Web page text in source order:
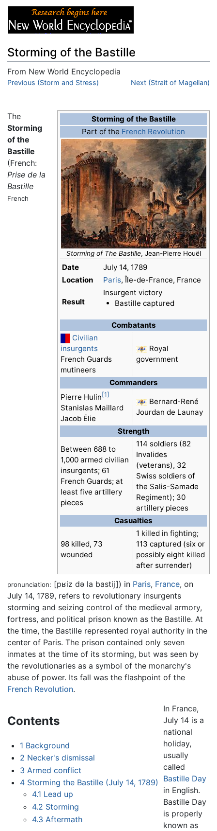
Storming of the Bastille
From New World Encyclopedia
Jump to:navigation,search
Previous (Storm and Stress) Next (Strait of Magellan)
Storming of the Bastille
Part of the French Revolution
Storming of The Bastille, Jean-Pierre Houël
Date
July 14, 1789
Location
Paris, Île-de-France, France
Result
Insurgent victory
Bastille captured
Combatants
Civilian
insurgents
French Guards
mutineers
Royal
government
Commanders
Pierre Hulin [1]
Stanislas Maillard
Jacob Élie
Bernard-René
Jourdan de Launay
Strength
Between 688 to
1,000 armed civilian
insurgents; 61
French Guards; at
least five artillery
pieces
114 soldiers (82
Invalides
(veterans), 32
Swiss soldiers of
the Salis-Samade
Regiment); 30
artillery pieces
Casualties
98 killed, 73
wounded
1 killed in fighting;
113 captured (six or
possibly eight killed
after surrender)
The
Storming
of the
Bastille
(French:
Prise de la
Bastille
French
pronunciation: [pʁiz də la bastij]) in Paris, France, on
July 14, 1789, refers to revolutionary insurgents
storming and seizing control of the medieval armory,
fortress, and political prison known as the Bastille. At
the time, the Bastille represented royal authority in the
center of Paris. The prison contained only seven
inmates at the time of its storming, but was seen by
the revolutionaries as a symbol of the monarchy's
abuse of power. Its fall was the flashpoint of the
French Revolution.
Contents
1 Background
2 Necker's dismissal
3 Armed conflict
4 Storming the Bastille (July 14, 1789)
4.1 Lead up
4.2 Storming
4.3 Aftermath
In France,
July 14 is a
national
holiday,
usually
called
Bastille Day
in English.
Bastille Day
is properly
known as